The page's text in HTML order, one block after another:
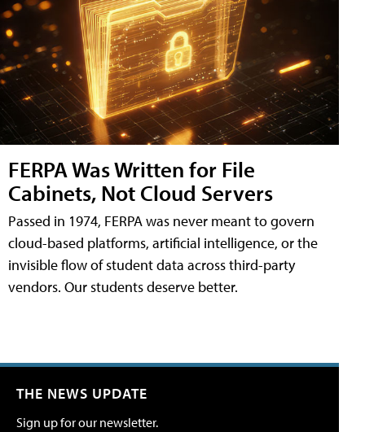
FERPA Was Written for File
Cabinets, Not Cloud Servers
Passed in 1974, FERPA was never meant to govern
cloud-based platforms, artificial intelligence, or the
invisible flow of student data across third-party
vendors. Our students deserve better.
THE NEWS UPDATE
Sign up for our newsletter.